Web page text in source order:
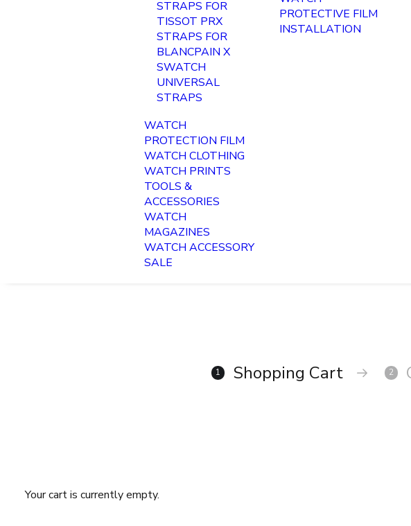
STRAPS FOR
TISSOT PRX
STRAPS FOR
BLANCPAIN X
SWATCH
UNIVERSAL
STRAPS
WATCH
PROTECTION FILM
WATCH CLOTHING
WATCH PRINTS
TOOLS &
ACCESSORIES
WATCH
MAGAZINES
WATCH ACCESSORY
SALE
PROTECTIVE FILM
INSTALLATION
1 Shopping Cart 2
Your cart is currently empty.